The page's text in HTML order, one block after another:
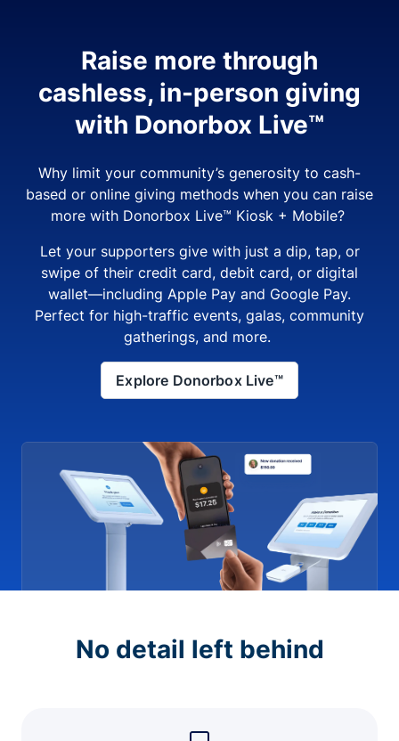
Raise more through
cashless, in-person giving
with Donorbox Live™
Why limit your community’s generosity to cash-
based or online giving methods when you can raise
more with Donorbox Live™ Kiosk + Mobile?
Let your supporters give with just a dip, tap, or
swipe of their credit card, debit card, or digital
wallet—including Apple Pay and Google Pay.
Perfect for high-traffic events, galas, community
gatherings, and more.
Explore Donorbox Live™
No detail left behind